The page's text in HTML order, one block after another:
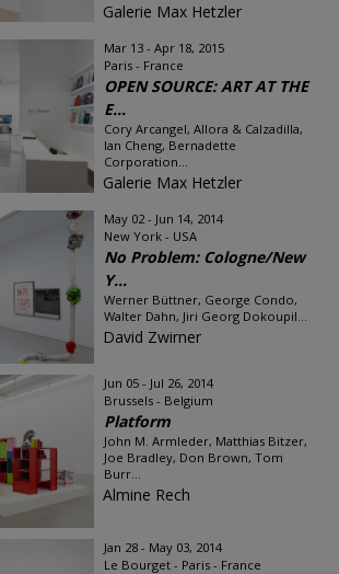
Galerie Max Hetzler
Mar 13 - Apr 18, 2015
Paris - France
OPEN SOURCE: ART AT THE
E...
Cory Arcangel, Allora & Calzadilla,
Ian Cheng, Bernadette
Corporation...
Galerie Max Hetzler
May 02 - Jun 14, 2014
New York - USA
No Problem: Cologne/New
Y...
Werner Büttner, George Condo,
Walter Dahn, Jiri Georg Dokoupil...
David Zwirner
Jun 05 - Jul 26, 2014
Brussels - Belgium
Platform
John M. Armleder, Matthias Bitzer,
Joe Bradley, Don Brown, Tom
Burr...
Almine Rech
Jan 28 - May 03, 2014
Le Bourget - Paris - France